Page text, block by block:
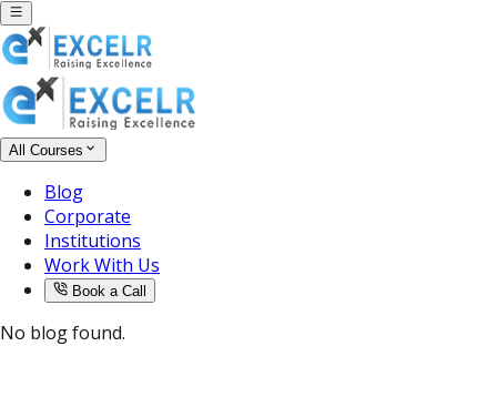
All Courses
Blog
Corporate
Institutions
Work With Us
Book a Call
No blog found.